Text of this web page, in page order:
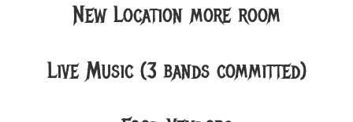
New Location more room
Live Music (3 bands committed)